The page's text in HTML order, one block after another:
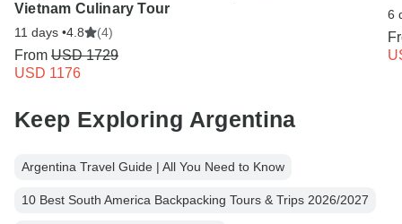
Vietnam Culinary Tour
11 days •4.8 (4)
From USD 1729
USD 1176
6
Keep Exploring Argentina
Argentina Travel Guide | All You Need to Know
10 Best South America Backpacking Tours & Trips 2026/2027